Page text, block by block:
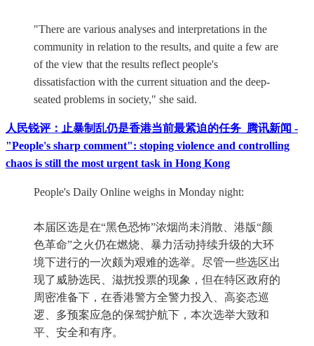
"There are various analyses and interpretations in the
community in relation to the results, and quite a few are
of the view that the results reflect people's
dissatisfaction with the current situation and the deep-
seated problems in society," she said.
人民锐评：止暴制乱仍是香港当前最紧迫的任务_腾讯新闻 -
"People's sharp comment": stoping violence and controlling
chaos is still the most urgent task in Hong Kong
People's Daily Online weighs in Monday night:
本届区选是在“黑色恐怖”浓烟尚未消散、港版“颜
色革命”之火仍在燃烧、暴力活动持续升级的大环
境下进行的一次颇为艰难的选举。尽管一些选区出
现了威胁选民、滋扰投票的现象，但在特区政府的
周密准备下，在香港警方全警力投入、高姿态巡
逻、多预案应急的保驾护航下，本次选举大致和
平、安全和有序。